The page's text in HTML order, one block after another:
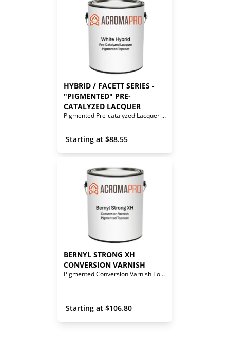
HYBRID / FACETT SERIES -
"PIGMENTED" PRE-
CATALYZED LACQUER
Pigmented Pre-catalyzed Lacquer Topcoat
Starting at $88.55
BERNYL STRONG XH
CONVERSION VARNISH
Pigmented Conversion Varnish Topcoat
Starting at $106.80